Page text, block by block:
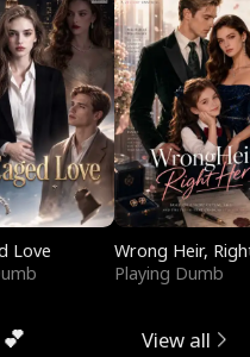
Love
Wrong Heir,
Playing Dumb
View all